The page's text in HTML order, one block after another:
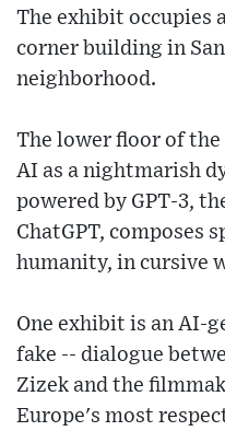
The exhibit occupies
corner building in
neighborhood.
The lower floor of
AI as a nightmarish
powered by GPT-3,
ChatGPT, composes
humanity, in cursive
One exhibit is an AI-
fake -- dialogue
Zizek and the
Europe's most